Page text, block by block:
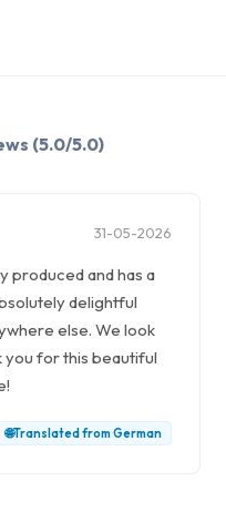
(5.0/5.0)
31-05-2026
produced and has a
delightful
else. We look
you for this beautiful
🌐Translated fromGerman